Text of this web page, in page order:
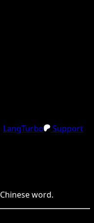
LangTurbo
Support
Chineseword.